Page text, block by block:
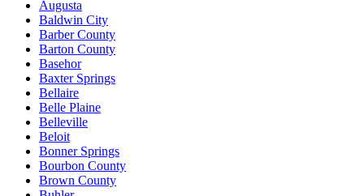
Augusta
Baldwin City
Barber County
Barton County
Basehor
Baxter Springs
Bellaire
Belle Plaine
Belleville
Beloit
Bonner Springs
Bourbon County
Brown County